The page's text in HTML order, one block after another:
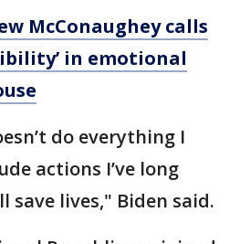
McConaughey calls
in emotional
do everything I
actions I’ve long
lives," Biden said.